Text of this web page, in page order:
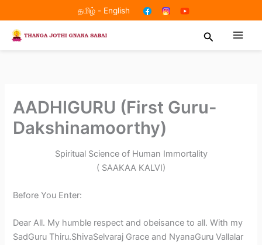
to
content
தமிழ்- English
Search
AADHIGURU (First Guru-
Dakshinamoorthy)
Spiritual Science of Human Immortality
( SAAKAA KALVI)
Before You Enter:
Dear All. My humble respect and obeisance to all. With my
SadGuru Thiru.ShivaSelvaraj Grace and NyanaGuru Vallalar